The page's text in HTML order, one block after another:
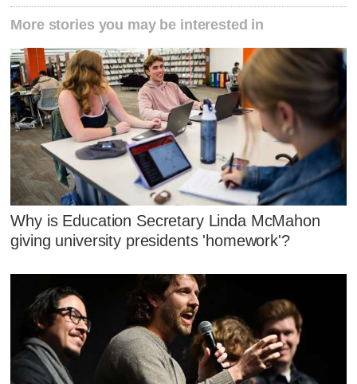
More stories you may be interested in
Why is Education Secretary Linda McMahon
giving university presidents 'homework'?